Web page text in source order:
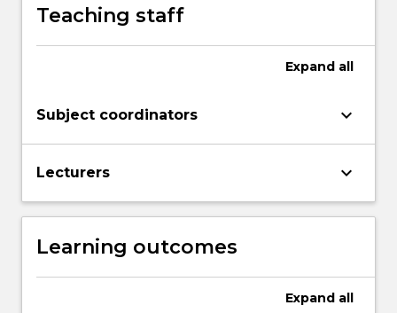
Teaching staff
Expand all
Subject coordinators keyboard_arrow_down
Lecturers keyboard_arrow_down
Learning outcomes
Expand all